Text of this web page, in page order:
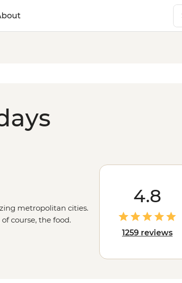
metropolitan cities.
course, the food.
4.8
1259 reviews